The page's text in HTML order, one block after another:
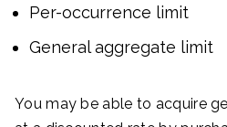
Per-occurrence limit
General aggregate limit
You may be able to acquire